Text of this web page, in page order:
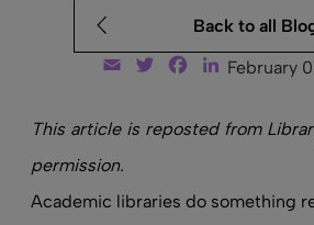
Back to all
Email TwitterFacebook
LinkedIn
February
This article is reposted from
permission.
Academic libraries do something